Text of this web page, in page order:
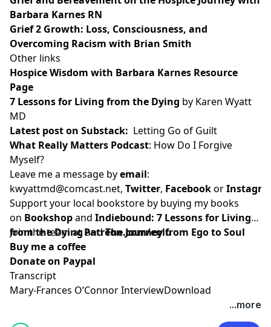
Barbara Karnes RN
Grief 2 Growth: Loss, Consciousness, and
Overcoming Racism with Brian Smith
Other links
Hospice Wisdom with Barbara Karnes Resource
Page
7 Lessons for Living from the Dying by Karen Wyatt
MD
Latest post on Substack: Letting Go of Guilt
What Really Matters Podcast: How Do I Forgive
Myself?
Leave me a message byemail:
kwyattmd@comcast.net, Twitter, Facebookor
Support your local bookstore by buying my books
on Bookshopand Indiebound: 7 Lessons for Living
from the DyingandThe Journey from Ego to Soul
Join the team at Patreon.com/eolu
Buy me a coffee
Donate on Paypal
Transcript
Mary-Frances O’Connor InterviewDownload
...more